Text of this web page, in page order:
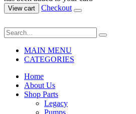
View cart Checkout
MAIN MENU
CATEGORIES
Home
About Us
Shop Parts
Legacy
Pumps